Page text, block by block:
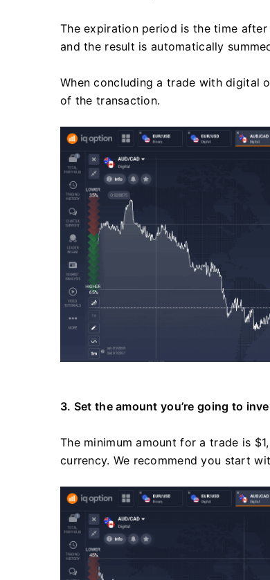
The expiration period is the time
and the result is automatically
When concluding a trade with digital
of the transaction.
3. Set the amount you’re going to
The minimum amount for a trade is
currency. We recommend you start